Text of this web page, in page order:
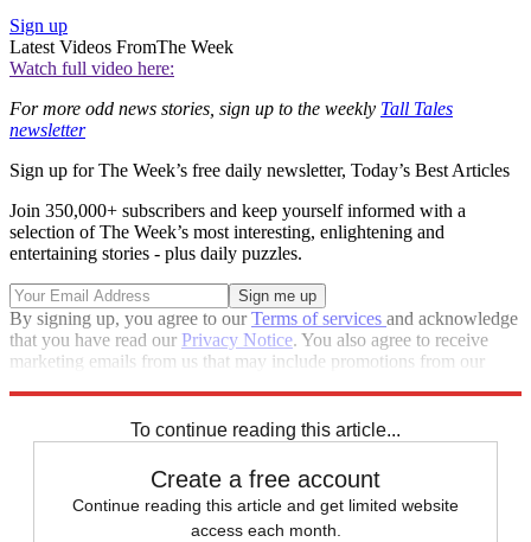
Sign up
Latest Videos FromThe Week
Watch full video here:
For more odd news stories, sign up to the weekly Tall Tales
newsletter
Sign up for The Week’s free daily newsletter, Today’s Best Articles
Join 350,000+ subscribers and keep yourself informed with a
selection of The Week’s most interesting, enlightening and
entertaining stories - plus daily puzzles.
By signing up, you agree to ourTerms of services and acknowledge
that you have read our Privacy Notice. You also agree to receive
marketing emails from us that may include promotions from our
To continue reading this article...
Create a free account
Continue reading this article and get limited website
access each month.